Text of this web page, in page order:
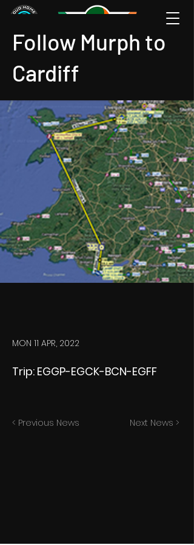
Follow Murph to
Cardiff
MON 11 APR, 2022
Trip: EGGP-EGCK-BCN-EGFF
< Previous News Next News >